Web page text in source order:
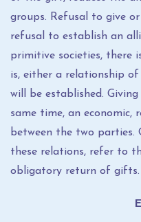
groups. Refusal to give
refusal to establish an
primitive societies, there
is, either a relationship
will be established.
same time, an economic,
between the two parties.
these relations, refer to
obligatory return of gifts.
Economy